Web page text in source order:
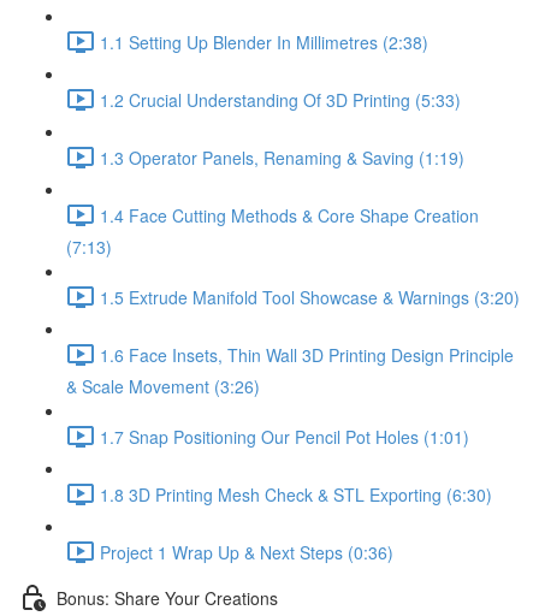
1.1 Setting Up Blender In Millimetres (2:38)
1.2 Crucial Understanding Of 3D Printing (5:33)
1.3 Operator Panels, Renaming & Saving (1:19)
1.4 Face Cutting Methods & Core Shape Creation
(7:13)
1.5 Extrude Manifold Tool Showcase & Warnings (3:20)
1.6 Face Insets, Thin Wall 3D Printing Design Principle
& Scale Movement (3:26)
1.7 Snap Positioning Our Pencil Pot Holes (1:01)
1.8 3D Printing Mesh Check & STL Exporting (6:30)
Project 1 Wrap Up & Next Steps (0:36)
Bonus: Share Your Creations